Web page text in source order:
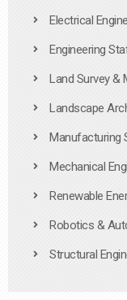
Electrical
Engineering
Land Survey &
Landscape
Manufacturing
Mechanical
Renewable
Robotics &
Structural